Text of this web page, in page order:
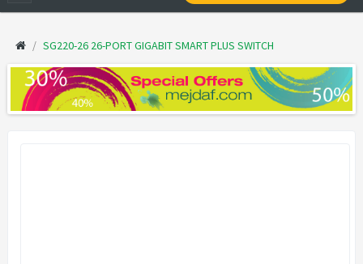
SG220-26 26-PORT GIGABIT SMART PLUS SWITCH